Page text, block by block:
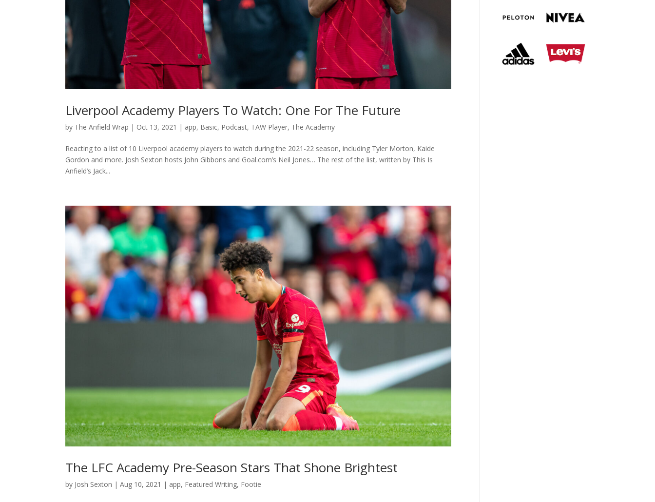
Liverpool Academy Players To Watch: One For The Future
by The Anfield Wrap | Oct 13, 2021 | app, Basic, Podcast, TAW Player, The Academy
Reacting to a list of 10 Liverpool academy players to watch during the 2021-22 season, including Tyler Morton, Kaide
Gordon and more. Josh Sexton hosts John Gibbons and Goal.com’s Neil Jones… The rest of the list, written by This Is
Anfield’s Jack...
The LFC Academy Pre-Season Stars That Shone Brightest
by Josh Sexton |Aug 10, 2021 | app, Featured Writing, Footie